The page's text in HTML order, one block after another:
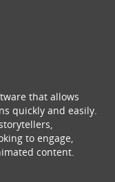
that allows
quickly and easily.
to engage,
content.